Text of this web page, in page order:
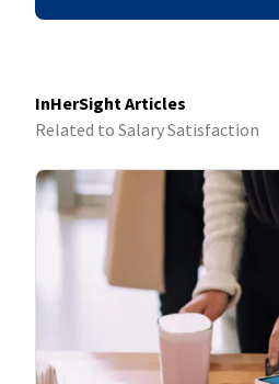
InHerSight Articles
Related to Salary Satisfaction